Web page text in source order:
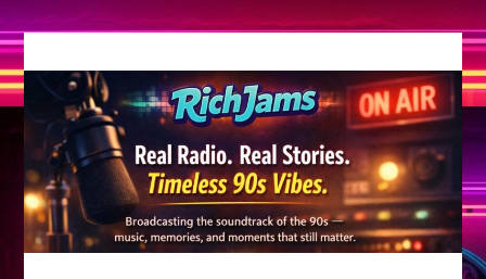
to
content